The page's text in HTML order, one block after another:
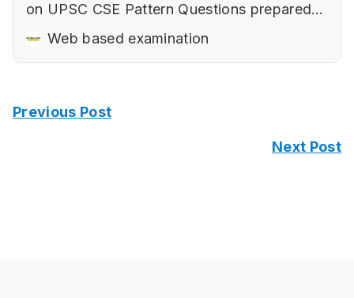
on UPSC CSE Pattern‌ Questions prepared
keeping in mind the changing nature of
samples.Art of Writing Sociological Answers
Web based examination
Previous Post
Next Post